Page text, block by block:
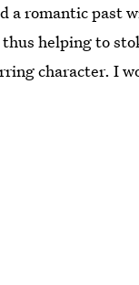
a romantic past
helping to
character. I